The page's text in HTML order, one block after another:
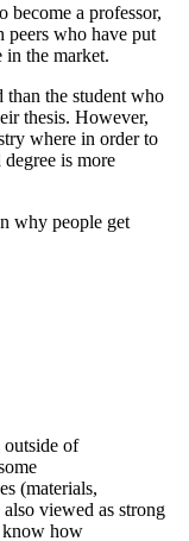
a professor,
peers who have put
the market.
than the student who
thesis. However,
where in order to
is more
why people get
outside of
(materials,
viewed as strong
know how